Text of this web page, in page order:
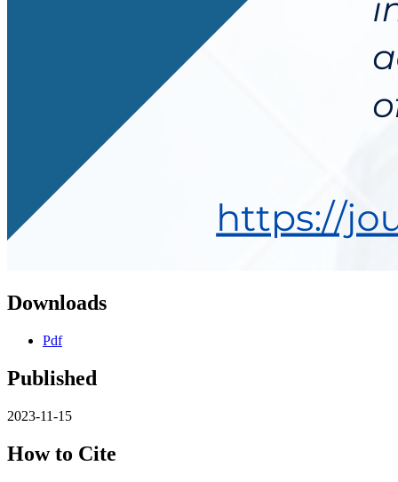
Downloads
Pdf
Published
2023-11-15
How to Cite